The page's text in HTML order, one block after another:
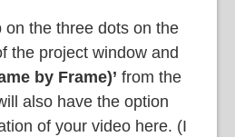
on the three dots on the
the project window and
by Frame)’ from the
also have the option
of your video here. (I